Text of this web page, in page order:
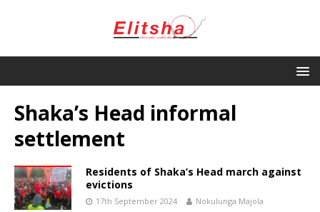
Shaka’s Head informal
settlement
Residents of Shaka’s Head march against
evictions
17th September 2024 Nokulunga Majola